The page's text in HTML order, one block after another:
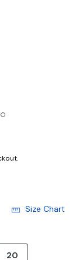
Size Chart
20